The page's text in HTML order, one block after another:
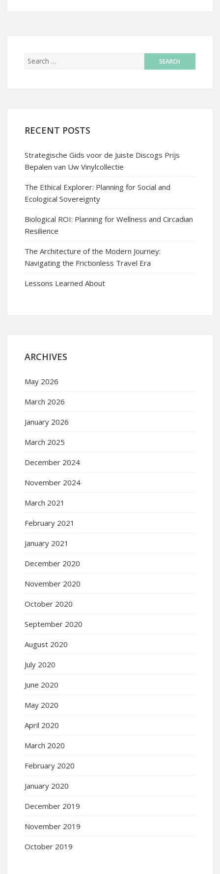
RECENT POSTS
Strategische Gids voor de Juiste Discogs Prijs
Bepalen van Uw Vinylcollectie
The Ethical Explorer: Planning for Social and
Ecological Sovereignty
Biological ROI: Planning for Wellness and Circadian
Resilience
The Architecture of the Modern Journey:
Navigating the Frictionless Travel Era
Lessons Learned About
ARCHIVES
May 2026
March 2026
January 2026
March 2025
December 2024
November 2024
March 2021
February 2021
January 2021
December 2020
November 2020
October 2020
September 2020
August 2020
July 2020
June 2020
May 2020
April 2020
March 2020
February 2020
January 2020
December 2019
November 2019
October 2019